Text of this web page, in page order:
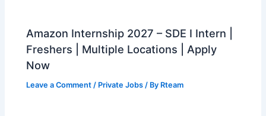
Amazon Internship 2027 – SDE I Intern |
Freshers | Multiple Locations | Apply
Now
Leave a Comment / Private Jobs / By Rteam